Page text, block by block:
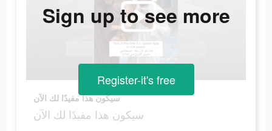
سيكون هذا مفيدًا لك الآن
سيكون هذا مفيدًا لك الآن
Sign up to see more
Register-it's free